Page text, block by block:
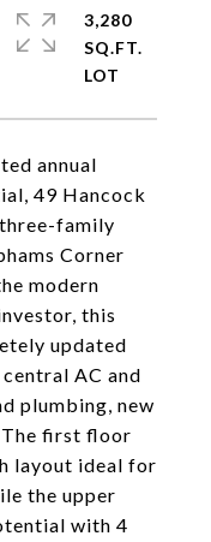
annual
49 Hancock
family
Corner
modern
this
updated
AC and
plumbing, new
The first floor
layout ideal for
the upper
with 4
3,280
SQ.FT.